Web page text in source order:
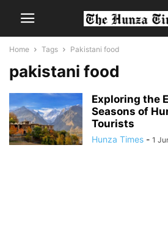
Home Tags Pakistani food
pakistani food
Exploring the
Seasons of
Tourists
Hunza Times - 1